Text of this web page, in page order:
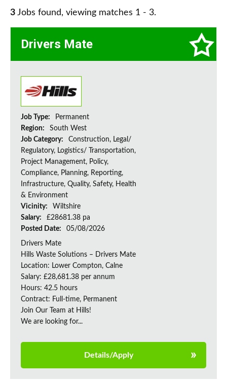
3 Jobs found, viewing matches 1 - 3.
Drivers Mate
Job Type:
Permanent
Region:
South West
Job Category:
Construction, Legal/
Regulatory, Logistics/ Transportation,
Project Management, Policy,
Compliance, Planning, Reporting,
Infrastructure, Quality, Safety, Health
& Environment
Vicinity:
Wiltshire
Salary:
£28681.38 pa
Posted Date:
05/08/2026
Drivers Mate
Hills Waste Solutions – Drivers Mate
Location: Lower Compton, Calne
Salary: £28,681.38 per annum
Hours: 42.5 hours
Contract: Full-time, Permanent
Join Our Team at Hills!
We are looking for...
Details/Apply